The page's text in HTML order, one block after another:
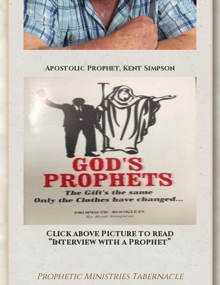
Apostolic Prophet, Kent Simpson
Click above Picture to read
“Interview with a Prophet”
Prophetic Ministries Tabernacle